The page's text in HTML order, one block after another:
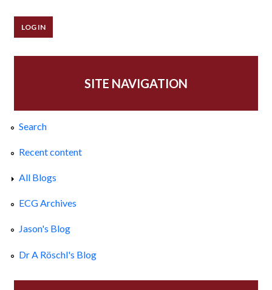
SITE NAVIGATION
Search
Recent content
All Blogs
ECG Archives
Jason's Blog
Dr A Röschl's Blog